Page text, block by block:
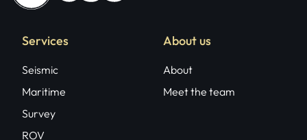
Services
Seismic
Maritime
Survey
ROV
About us
About
Meet the team